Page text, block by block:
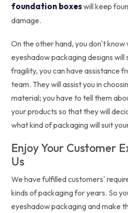
foundation boxeswill keep
damage.
On the other hand, you don't know
eyeshadow packaging designs will
fragility, you can have assistance
team. They will assist you in
material; you have to tell them
your products so that they will
what kind of packaging will suit
Enjoy Your Customer
Us
We have fulfilled customers'
kinds of packaging for years. So
eyeshadow packaging and make